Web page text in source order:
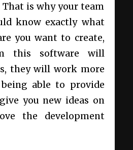
is why your team
know exactly what
you want to create,
this software will
they will work more
able to provide
you new ideas on
the development